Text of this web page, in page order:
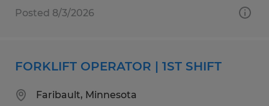
Posted 8/3/2026
FORKLIFT OPERATOR | 1ST SHIFT
Faribault, Minnesota